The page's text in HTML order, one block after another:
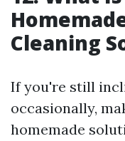
Cleaning
If you're still
occasionally,
homemade